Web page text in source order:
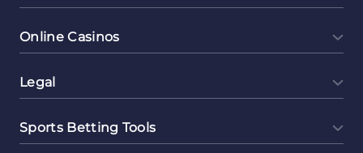
Online Casinos
Legal
Sports Betting Tools